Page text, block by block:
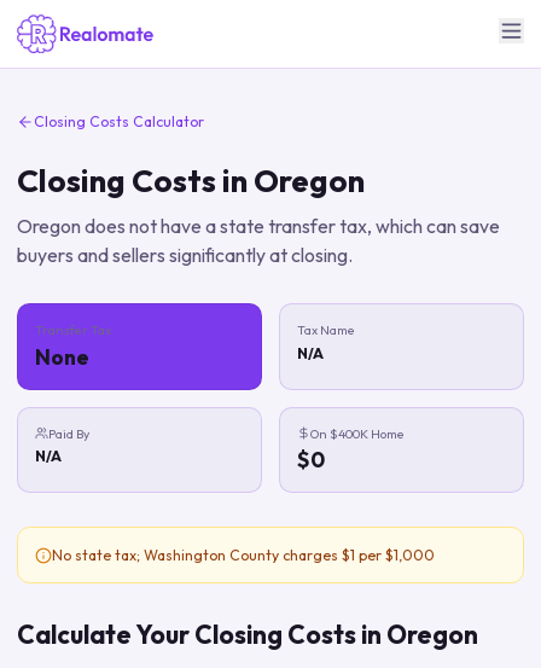
Closing Costs Calculator
Closing Costs in Oregon
Oregon does not have a state transfer tax, which can save
buyers and sellers significantly at closing.
Transfer Tax
None
Tax Name
N/A
Paid By
N/a
On $400K Home
$0
No state tax; Washington County charges $1 per $1,000
Calculate Your Closing Costs in Oregon